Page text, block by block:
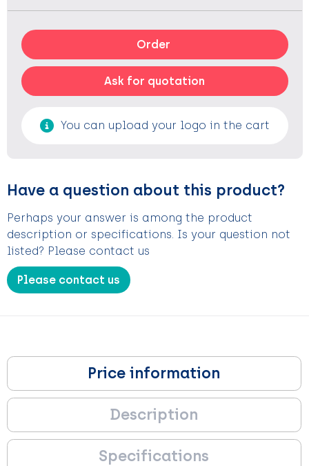
Order
Ask for quotation
You can upload your logo in the cart
Have a question about this product?
Perhaps your answer is among the product
description or specifications. Is your question not
listed? Please contact us
Please contact us
Price information
Description
Specifications